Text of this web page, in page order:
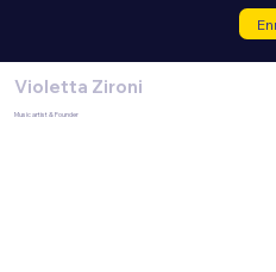
Violetta Zironi
Music artist & Founder